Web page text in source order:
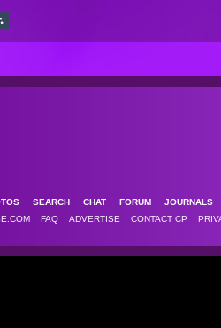
SEARCH CHAT FORUM
FAQ ADVERTISE CONTACT CP